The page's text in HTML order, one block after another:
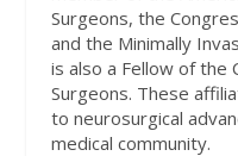
Surgeons, the
and the Minimally
is also a Fellow of the
Surgeons. These
to neurosurgical
medical community.